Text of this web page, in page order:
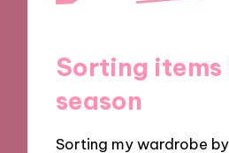
Sorting items
season
Sorting my wardrobe